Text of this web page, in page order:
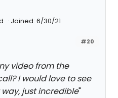
Joined: 6/30/21
#20
video from the
I would love to see
just incredible"